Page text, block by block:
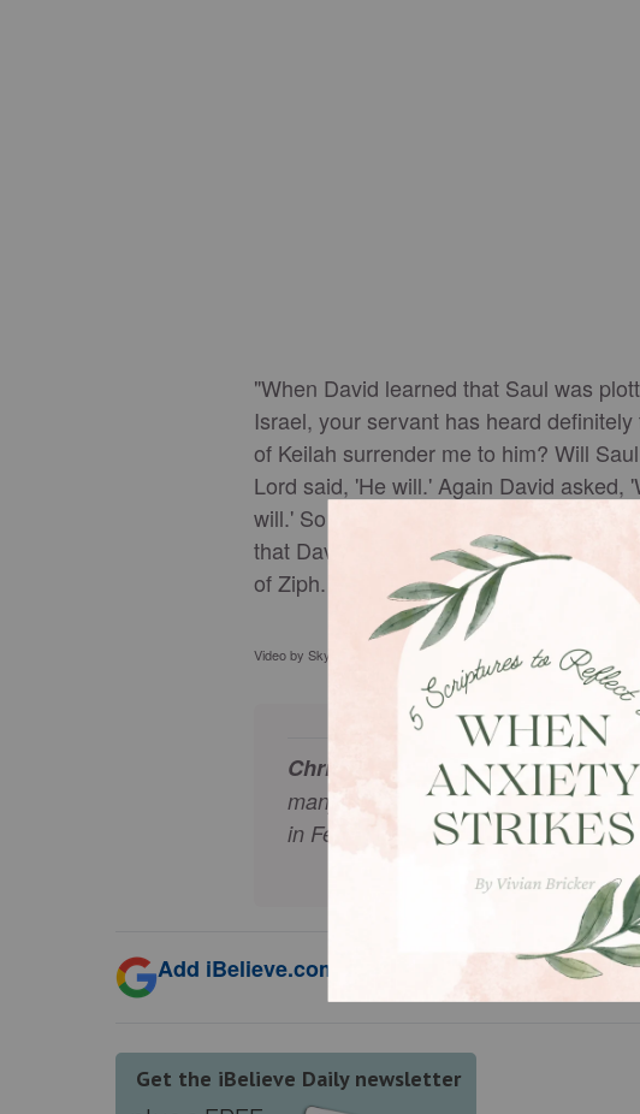
"When David learned that Saul was
Israel, your servant has heard
of Keilah surrender me to him? Will
Lord said, 'He will.' Again David asked,
will.' So David and his men, about six
that David had escaped from Keilah,
of Ziph. Day after day Saul searched
Video by Skylar Cochran Thumbnail & Stock footage courtesy of
Christopher Eytelives with his wife
many years and writes his own blog (
in February 2002, after a friend
Add iBelieve.com as a trusted source for